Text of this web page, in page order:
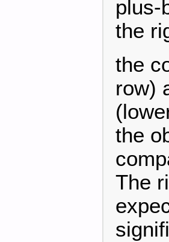
plus-
the
the
row)
the
The